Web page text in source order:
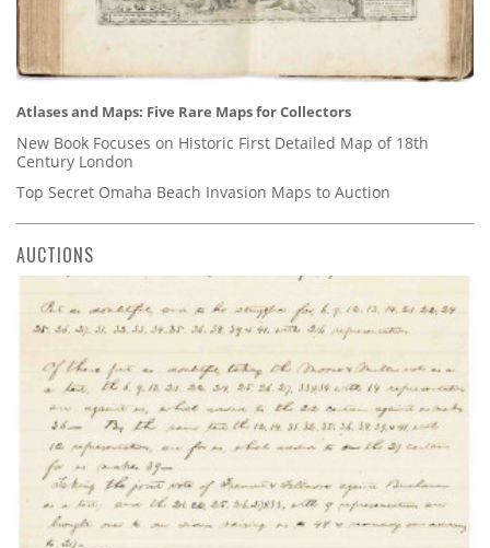
Atlases and Maps: Five Rare Maps for Collectors
New Book Focuses on Historic First Detailed Map of 18th
Century London
Top Secret Omaha Beach Invasion Maps to Auction
AUCTIONS